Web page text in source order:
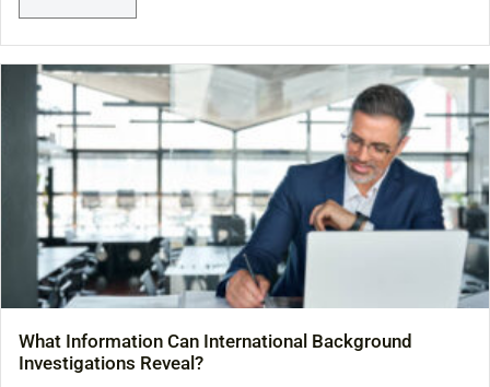
What Information Can International Background
Investigations Reveal?